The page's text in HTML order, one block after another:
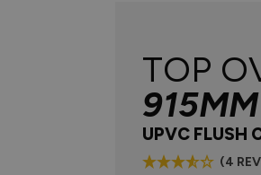
TOP
UPVC FLUSH
(4